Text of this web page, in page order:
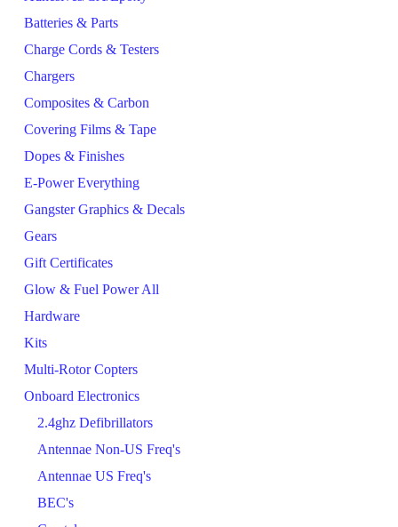
Batteries & Parts
Charge Cords & Testers
Chargers
Composites & Carbon
Covering Films & Tape
Dopes & Finishes
E-Power Everything
Gangster Graphics & Decals
Gears
Gift Certificates
Glow & Fuel Power All
Hardware
Kits
Multi-Rotor Copters
Onboard Electronics
2.4ghz Defibrillators
Antennae Non-US Freq's
Antennae US Freq's
BEC's